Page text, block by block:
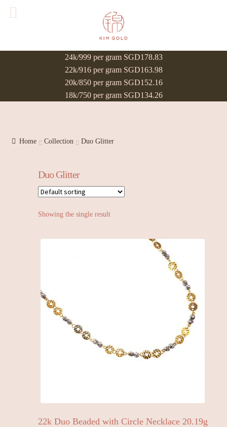
24k/999 per gram SGD178.83
22k/916 per gram SGD163.98
20k/850 per gram SGD152.16
18k/750 per gram SGD134.26
Home Collection Duo Glitter
Duo Glitter
Showing the single result
22k Duo Beaded with Circle Necklace 20.19g